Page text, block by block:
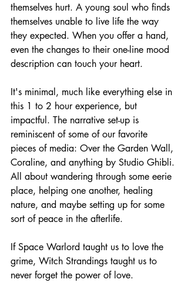
themselves hurt. A young soul who finds
themselves unable to live life the way
they expected. When you offer a hand,
even the changes to their one-line mood
description can touch your heart.
It's minimal, much like everything else in
this 1 to 2 hour experience, but
impactful. The narrative set-up is
reminiscent of some of our favorite
pieces of media: Over the Garden Wall,
Coraline, and anything by Studio Ghibli.
All about wandering through some eerie
place, helping one another, healing
nature, and maybe setting up for some
sort of peace in the afterlife.
If Space Warlord taught us to love the
grime, Witch Strandings taught us to
never forget the power of love.